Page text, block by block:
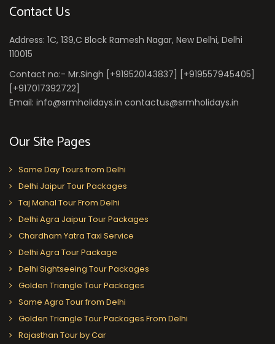
Contact Us
Address: 1C, 139,C Block Ramesh Nagar, New Delhi, Delhi
110015
Contact no:- Mr.Singh [+919520143837] [+919557945405]
[+917017392722]
Email: info@srmholidays.in contactus@srmholidays.in
Our Site Pages
Same Day Tours from Delhi
Delhi Jaipur Tour Packages
Taj Mahal Tour From Delhi
Delhi Agra Jaipur Tour Packages
Chardham Yatra Taxi Service
Delhi Agra Tour Package
Delhi Sightseeing Tour Packages
Golden Triangle Tour Packages
Same Agra Tour from Delhi
Golden Triangle Tour Packages From Delhi
Rajasthan Tour by Car